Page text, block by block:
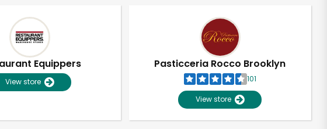
Equippers
View store
Pasticceria Rocco Brooklyn
101
View store